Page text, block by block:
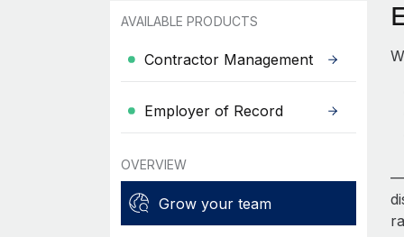
AVAILABLE PRODUCTS
Contractor Management
Employer of Record
OVERVIEW
Grow your team
—